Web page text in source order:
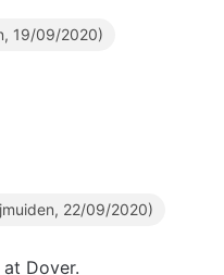
19/09/2020)
22/09/2020)
Dover.